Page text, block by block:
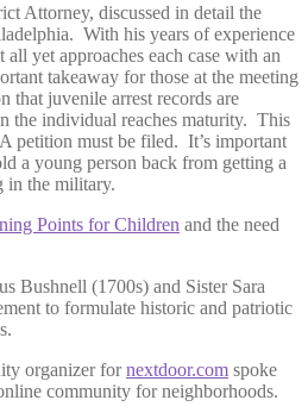
Attorney, discussed in detail the
With his years of experience
all yet approaches each case with an
takeaway for those at the meeting
that juvenile arrest records are
the individual reaches maturity. This
petition must be filed. It’s important
a young person back from getting a
in the military.
Points for Children and the need
Bushnell (1700s) and Sister Sara
to formulate historic and patriotic
organizer fornextdoor.com spoke
community for neighborhoods.